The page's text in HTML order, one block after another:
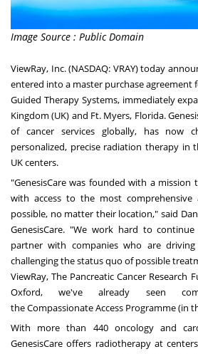
Image Source : Public Domain
ViewRay, Inc. (NASDAQ: VRAY) today
entered into a master purchase agreement
Guided Therapy Systems, immediately
Kingdom (UK) and Ft. Myers, Florida.
of cancer services globally, has now
personalized, precise radiation therapy in
UK centers.
"GenesisCare was founded with a
with access to the most comprehensive
possible, no matter their location," said
GenesisCare. "We work hard to
partner with companies who are
challenging the status quo of possible
ViewRay, The Pancreatic Cancer Research
Oxford, we've already seen
theCompassionate Access Programme(in
With more than 440 oncology and
GenesisCare offers radiotherapy at